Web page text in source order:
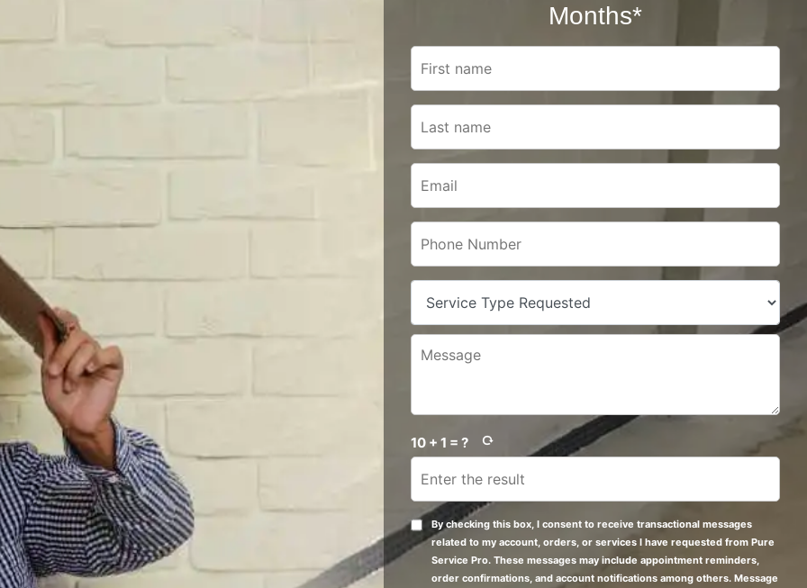
Months*
10 + 1 = ?
By checking this box, I consent to receive transactional messages
related to my account, orders, or services I have requested from Pure
Service Pro. These messages may include appointment reminders,
order confirmations, and account notifications among others. Message